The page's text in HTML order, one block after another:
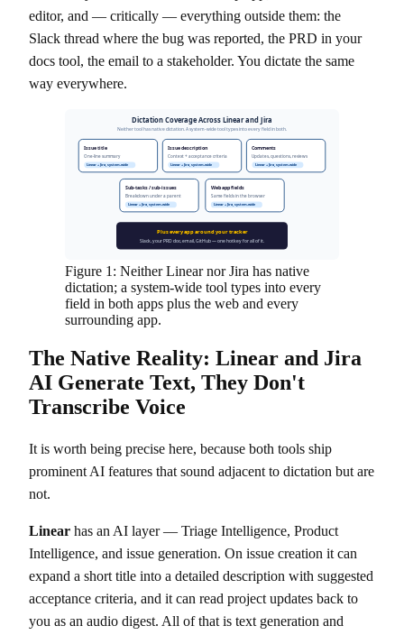
editor, and — critically — everything outside them: the
Slack thread where the bug was reported, the PRD in your
docs tool, the email to a stakeholder. You dictate the same
way everywhere.
Dictation Coverage Across Linear and Jira
Neither tool has native dictation. A system-wide tool types into every field in both.
Issue title
One-line summary
Linear + Jira, system-wide
Issue description
Context + acceptance criteria
Linear + Jira, system-wide
Comments
Updates, questions, reviews
Linear + Jira, system-wide
Sub-tasks / sub-issues
Breakdown under a parent
Linear + Jira, system-wide
Web app fields
Same fields in the browser
Linear + Jira, system-wide
Plus every app around your tracker
Slack, your PRD doc, email, GitHub — one hotkey for all of it.
Figure 1: Neither Linear nor Jira has native
dictation; a system-wide tool types into every
field in both apps plus the web and every
surrounding app.
The Native Reality: Linear and Jira
AI Generate Text, They Don't
Transcribe Voice
It is worth being precise here, because both tools ship
prominent AI features that sound adjacent to dictation but are
not.
Linear has an AI layer — Triage Intelligence, Product
Intelligence, and issue generation. On issue creation it can
expand a short title into a detailed description with suggested
acceptance criteria, and it can read project updates back to
you as an audio digest. All of that is text generation and